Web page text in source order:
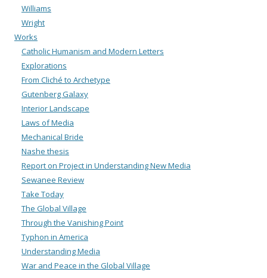
Williams
Wright
Works
Catholic Humanism and Modern Letters
Explorations
From Cliché to Archetype
Gutenberg Galaxy
Interior Landscape
Laws of Media
Mechanical Bride
Nashe thesis
Report on Project in Understanding New Media
Sewanee Review
Take Today
The Global Village
Through the Vanishing Point
Typhon in America
Understanding Media
War and Peace in the Global Village